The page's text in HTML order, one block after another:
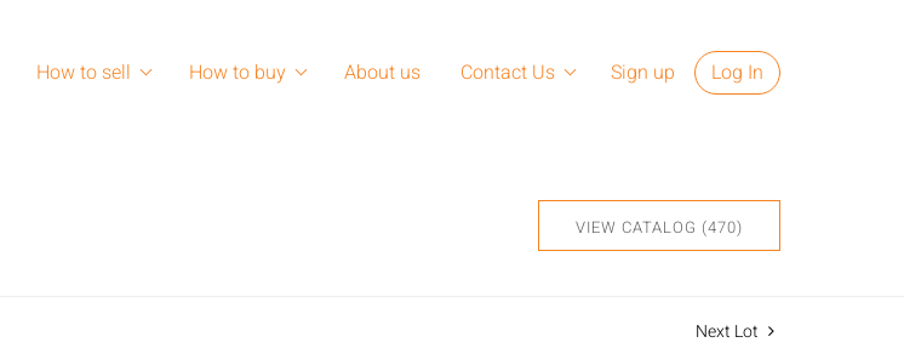
How to sell How to buy About us Contact Us Sign up Log In
VIEW CATALOG (470)
Next Lot